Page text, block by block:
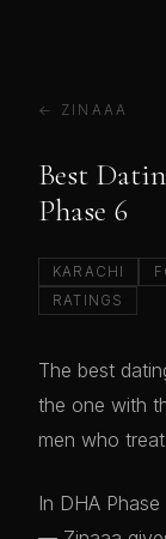
← ZINAAA
Best
Phase 6
KARACHI
RATINGS
The best
the one with
men who
In DHA